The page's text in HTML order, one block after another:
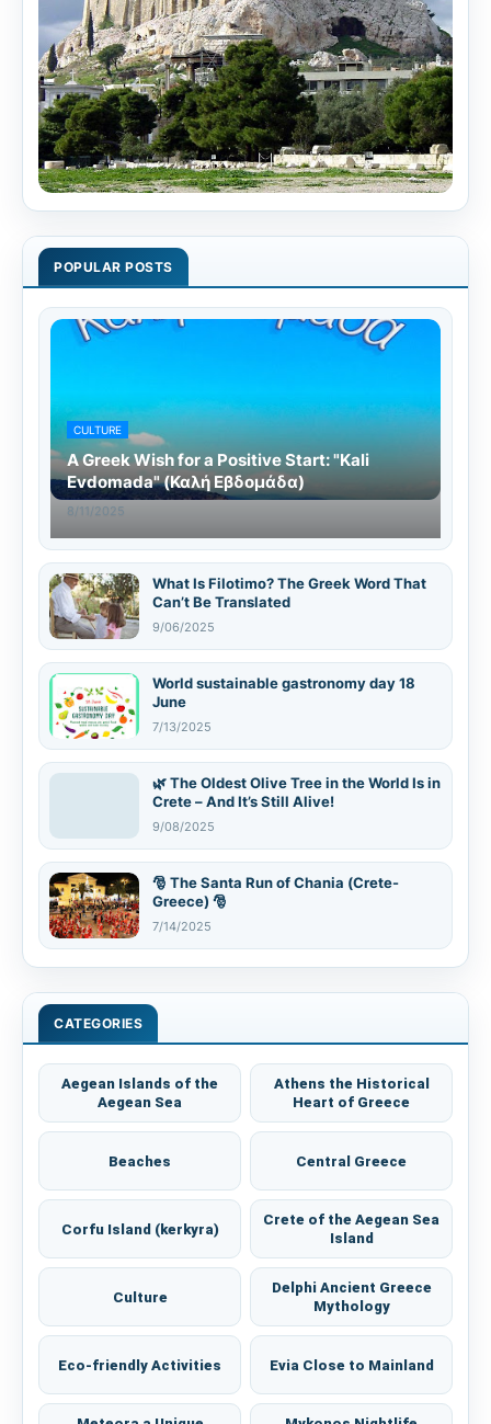
POPULAR POSTS
CULTURE
A Greek Wish for a Positive Start: "Kali
Evdomada" (Καλή Εβδομάδα)
8/11/2025
What Is Filotimo? The Greek Word That
Can’t Be Translated
9/06/2025
World sustainable gastronomy day 18
June
7/13/2025
🌿 The Oldest Olive Tree in the World Is in
Crete – And It’s Still Alive!
9/08/2025
🎅 The Santa Run of Chania (Crete-
Greece) 🎅
7/14/2025
CATEGORIES
Aegean Islands of the
Aegean Sea
Athens the Historical
Heart of Greece
Beaches Central Greece
Corfu Island (kerkyra)
Crete of the Aegean Sea
Island
Culture
Delphi Ancient Greece
Mythology
Eco-friendly Activities Evia Close to Mainland